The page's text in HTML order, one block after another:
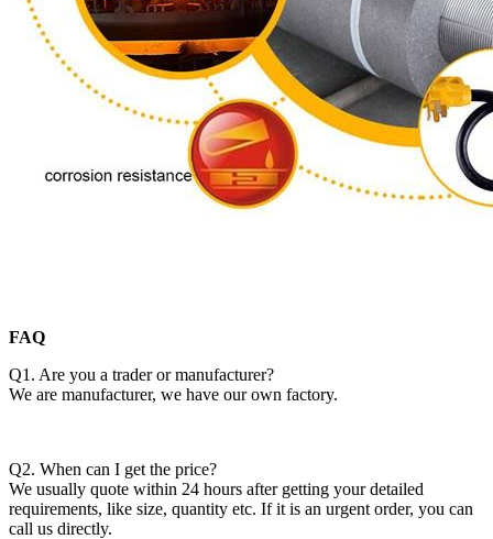
FAQ
Q1. Are you a trader or manufacturer?
We are manufacturer, we have our own factory.
Q2. When can I get the price?
We usually quote within 24 hours after getting your detailed
requirements, like size, quantity etc. If it is an urgent order, you can
call us directly.